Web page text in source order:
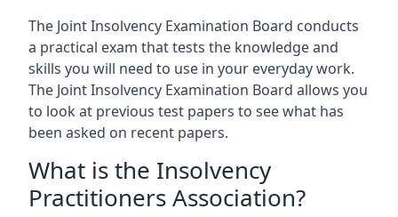
The Joint Insolvency Examination Board conducts
a practical exam that tests the knowledge and
skills you will need to use in your everyday work.
The Joint Insolvency Examination Board allows you
to look at previous test papers to see what has
been asked on recent papers.
What is the Insolvency
Practitioners Association?